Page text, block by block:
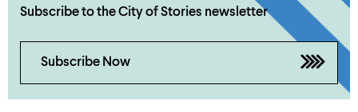
Subscribe to the City of Stories newsletter
Subscribe Now